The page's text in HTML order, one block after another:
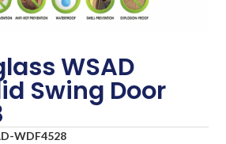
WSAD
Swing Door
WDF4528